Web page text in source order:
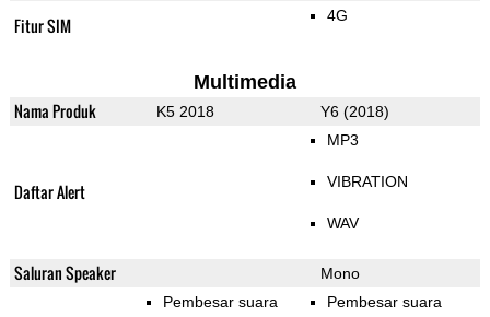
Fitur SIM 4G
Multimedia
Nama Produk K5 2018 Y6 (2018)
Daftar Alert
MP3
VIBRATION
WAV
Saluran Speaker Mono
Pembesar suara Pembesar suara